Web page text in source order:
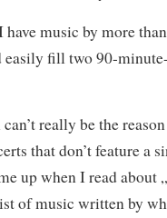
music by more
easily fill two 90-
really be the
that don’t feature a
up when I read about
of music written by